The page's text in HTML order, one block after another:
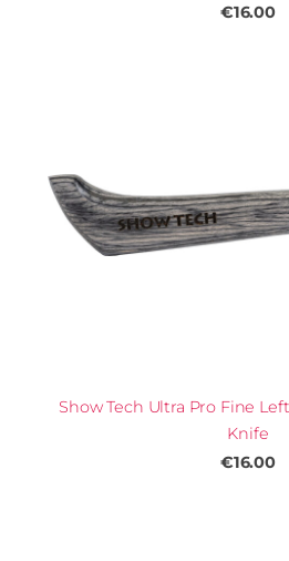
€16.00
Show Tech Ultra Pro Fine
Knife
€16.00